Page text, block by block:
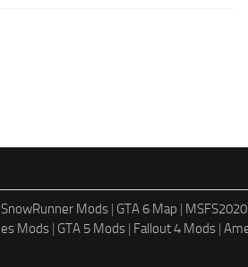
SnowRunner Mods | GTA 6 Map |
Mods | GTA 5 Mods | Fallout 4 Mods |